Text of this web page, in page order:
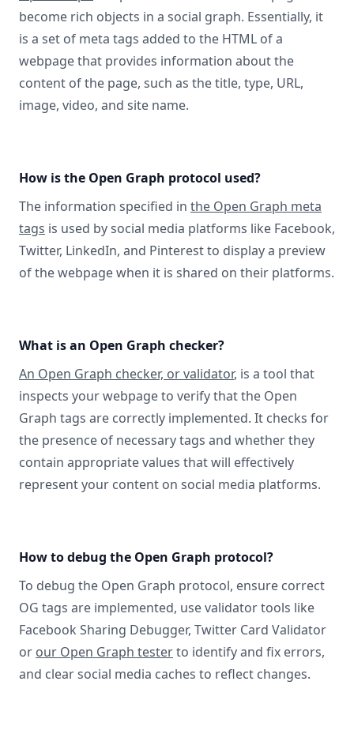
become rich objects in a social graph. Essentially, it
is a set of meta tags added to the HTML of a
webpage that provides information about the
content of the page, such as the title, type, URL,
image, video, and site name.
How is the Open Graph protocol used?
The information specified in the Open Graph meta
tags is used by social media platforms like Facebook,
Twitter, LinkedIn, and Pinterest to display a preview
of the webpage when it is shared on their platforms.
What is an Open Graph checker?
An Open Graph checker, or validator, is a tool that
inspects your webpage to verify that the Open
Graph tags are correctly implemented. It checks for
the presence of necessary tags and whether they
contain appropriate values that will effectively
represent your content on social media platforms.
How to debug the Open Graph protocol?
To debug the Open Graph protocol, ensure correct
OG tags are implemented, use validator tools like
Facebook Sharing Debugger, Twitter Card Validator
or our Open Graph testerto identify and fix errors,
and clear social media caches to reflect changes.